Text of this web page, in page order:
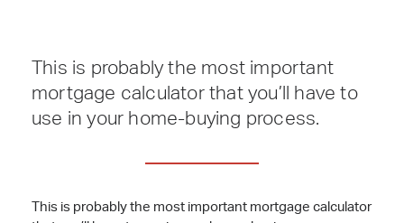
This is probably the most important
mortgage calculator that you’ll have to
use in your home-buying process.
This is probably the most important mortgage calculator